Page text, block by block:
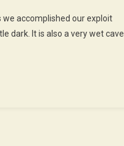
we accomplished our exploit
dark. It is also a very wet cave.